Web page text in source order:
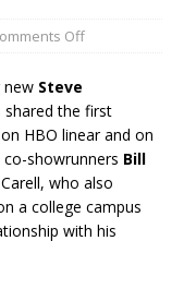
Off
new Steve
shared the first
HBO linear and on
showrunners Bill
who also
a college campus
with his